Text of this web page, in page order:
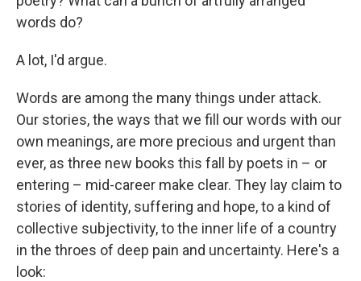
words do?
A lot, I'd argue.
Words are among the many things under attack.
Our stories, the ways that we fill our words with our
own meanings, are more precious and urgent than
ever, as three new books this fall by poets in – or
entering – mid-career make clear. They lay claim to
stories of identity, suffering and hope, to a kind of
collective subjectivity, to the inner life of a country
in the throes of deep pain and uncertainty. Here's a
look: